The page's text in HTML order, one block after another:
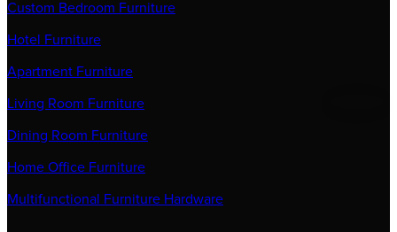
Custom Bedroom Furniture
Hotel Furniture
Apartment Furniture
Living Room Furniture
Dining Room Furniture
Home Office Furniture
Multifunctional Furniture Hardware